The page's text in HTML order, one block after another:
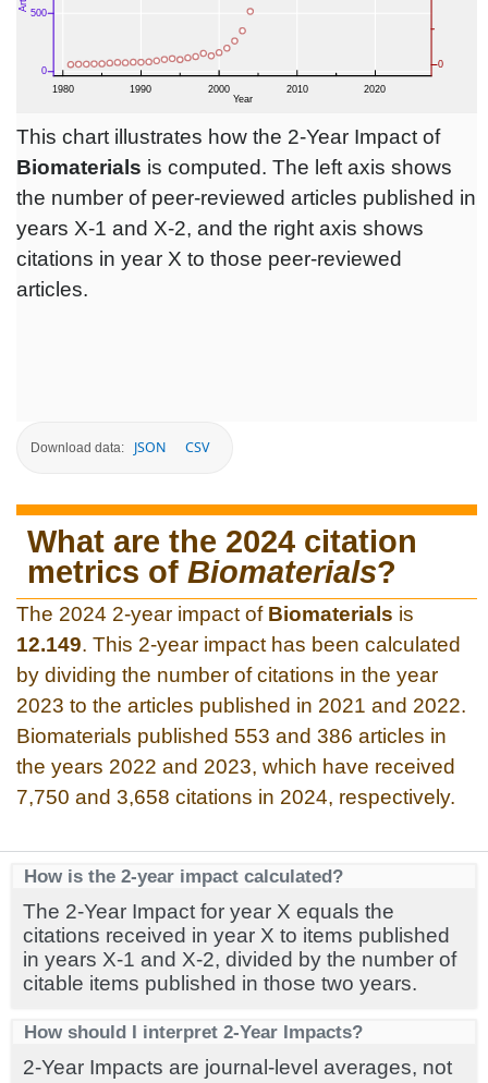
This chart illustrates how the 2-Year Impact of
Biomaterials is computed. The left axis shows
the number of peer-reviewed articles published in
years X-1 and X-2, and the right axis shows
citations in year X to those peer-reviewed
articles.
Download data: JSON CSV
What are the 2024 citation
metrics of Biomaterials?
The 2024 2-year impact of Biomaterials is
12.149. This 2-year impact has been calculated
by dividing the number of citations in the year
2023 to the articles published in 2021 and 2022.
Biomaterials published 553 and 386 articles in
the years 2022 and 2023, which have received
7,750 and 3,658 citations in 2024, respectively.
How is the 2-year impact calculated?
The 2-Year Impact for year X equals the
citations received in year X to items published
in years X-1 and X-2, divided by the number of
citable items published in those two years.
How should I interpret 2-Year Impacts?
2-Year Impacts are journal-level averages, not